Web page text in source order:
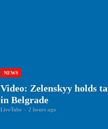
NEWS
Video: Zelenskyy holds
in Belgrade
LiveTube - 2 hours ago